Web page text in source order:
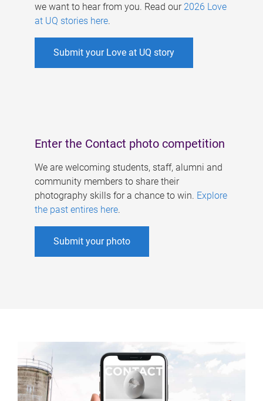
we want to hear from you. Read our 2026 Love
at UQ stories here.
Submit your Love at UQ story
Enter the Contact photo competition
We are welcoming students, staff, alumni and
community members to share their
photography skills for a chance to win. Explore
the past entires here.
Submit your photo